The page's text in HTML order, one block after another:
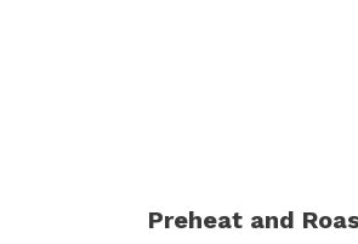
Preheat and